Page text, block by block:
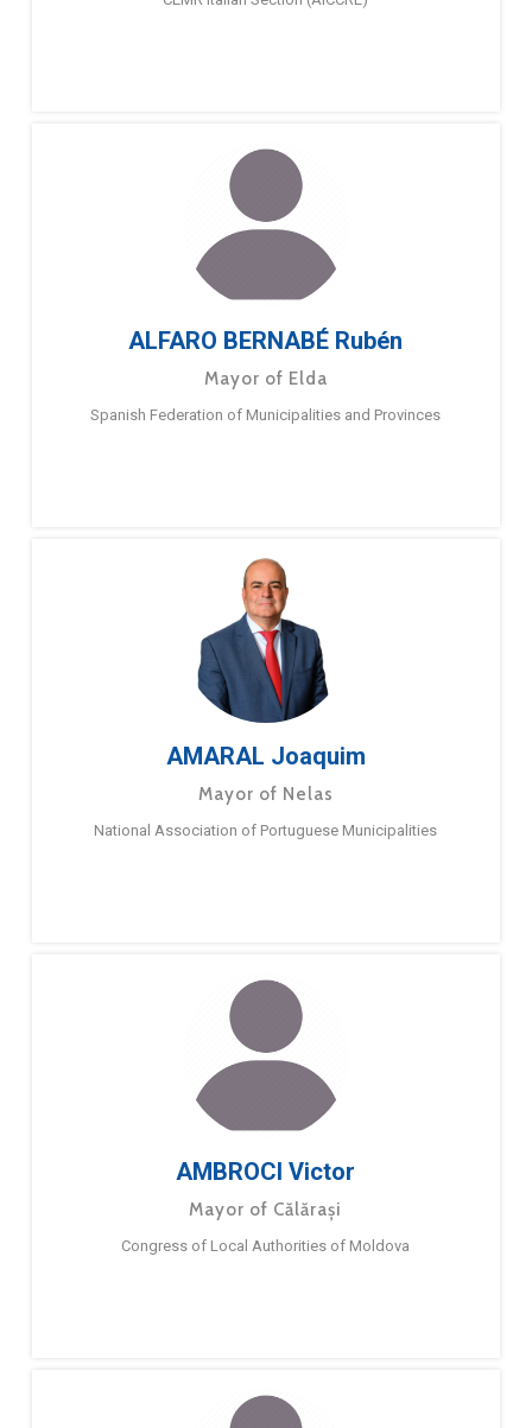
ALFARO BERNABÉ Rubén
Mayor of Elda
Spanish Federation of Municipalities and Provinces
AMARAL Joaquim
Mayor of Nelas
National Association of Portuguese Municipalities
AMBROCI Victor
Mayor of Călărași
Congress of Local Authorities of Moldova